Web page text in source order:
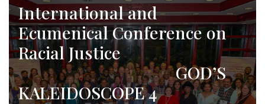
International and
Ecumenical Conference on
Racial Justice
GOD’S
KALEIDOSCOPE 4